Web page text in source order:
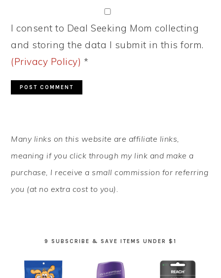
I consent to Deal Seeking Mom collecting
and storing the data I submit in this form.
(Privacy Policy) *
SIDEBAR
Many links on this website are affiliate links,
meaning if you click through my link and make a
purchase, I receive a small commission for referring
you (at no extra cost to you).
9 SUBSCRIBE & SAVE ITEMS UNDER $1